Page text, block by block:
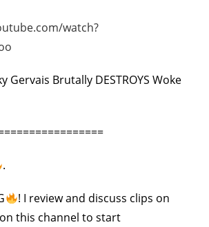
watch?
Gervais Brutally DESTROYS Woke
.
! I review and discuss clips on
this channel to start